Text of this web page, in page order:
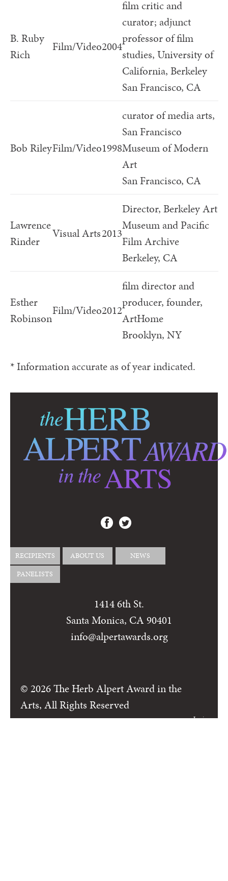
B. Ruby
Rich
Film/Video2004
film critic and
curator; adjunct
professor of film
studies, University of
California, Berkeley
San Francisco, CA
Bob RileyFilm/Video1998
curator of media arts,
San Francisco
Museum of Modern
Art
San Francisco, CA
Lawrence
Rinder
Visual Arts2013
Director, Berkeley Art
Museum and Pacific
Film Archive
Berkeley, CA
Esther
Robinson
Film/Video2012
film director and
producer, founder,
ArtHome
Brooklyn, NY
* Information accurate as of year indicated.
RECIPIENTS ABOUT US
NEWS
PANELISTS
1414 6th St.
Santa Monica, CA 90401
info@alpertawards.org
Login
© 2026 The Herb Alpert Award in the
Arts, All Rights Reserved